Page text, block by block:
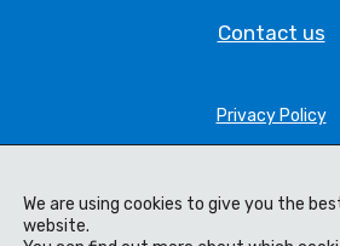
Contact us
Privacy Policy
Terms &
We are using cookies to give you the
website.